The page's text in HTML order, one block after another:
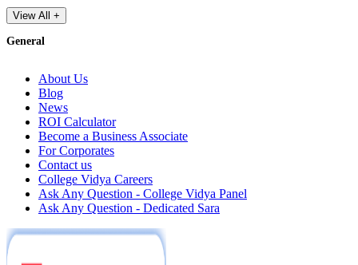
View All +
General
About Us
Blog
News
ROI Calculator
Become a Business Associate
For Corporates
Contact us
College Vidya Careers
Ask Any Question - College Vidya Panel
Ask Any Question - Dedicated Sara